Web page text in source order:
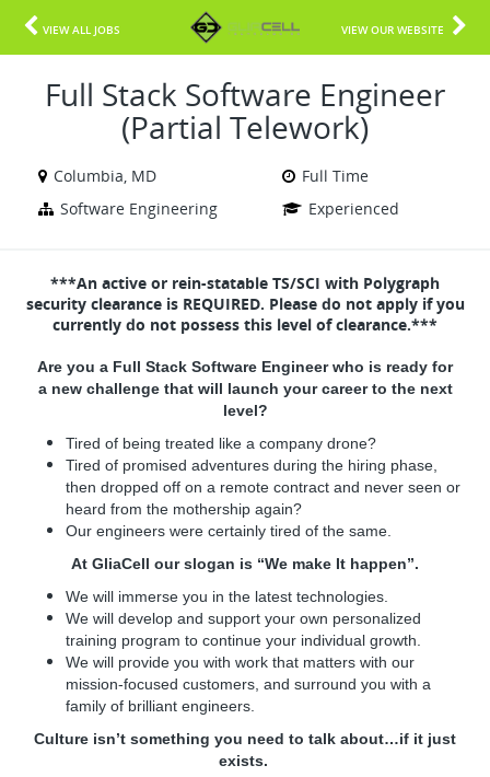
VIEW ALL JOBS VIEW OUR WEBSITE
Full Stack Software Engineer
(Partial Telework)
Columbia, MD
Full Time
Software Engineering
Experienced
***An active or rein-statable TS/SCI with Polygraph
security clearance is REQUIRED. Please do not apply if you
currently do not possess this level of clearance.***
Are you a Full Stack Software Engineer who is ready for
a new challenge that will launch your career to the next
level?
Tired of being treated like a company drone?
Tired of promised adventures during the hiring phase,
then dropped off on a remote contract and never seen or
heard from the mothership again?
Our engineers were certainly tired of the same.
At GliaCell our slogan is “We make It happen”.
We will immerse you in the latest technologies.
We will develop and support your own personalized
training program to continue your individual growth.
We will provide you with work that matters with our
mission-focused customers, and surround you with a
family of brilliant engineers.
Culture isn’t something you need to talk about…if it just
exists.